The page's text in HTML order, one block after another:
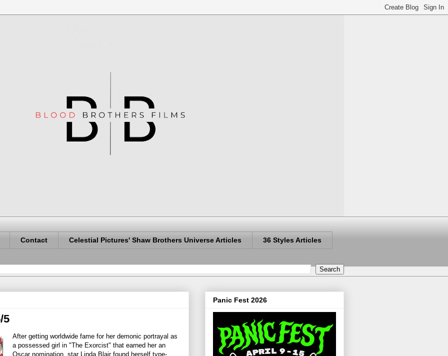
Contact Celestial Pictures' Shaw Brothers Universe Articles 36 Styles Articles
5
After getting worldwide fame for her demonic portrayal as
a possessed girl in "The Exorcist" that earned her an
Oscar nomination, star Linda Blair found herself type-
Panic Fest 2026